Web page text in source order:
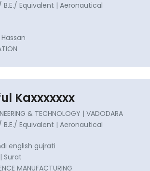
B.E./ Equivalent | Aeronautical
Kaxxxxxxx
& TECHNOLOGY | VADODARA
B.E./ Equivalent | Aeronautical
english gujrati
Surat
MANUFACTURING